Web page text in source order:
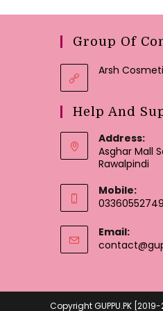
Group Of
Arsh
Help And
Address:
Asghar Mall
Rawalpindi
Mobile:
03360552749
Email:
Copyright GUPPU.PK